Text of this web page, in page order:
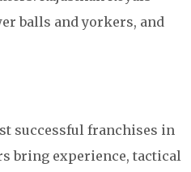
balls and yorkers, and
successful franchises in
bring experience, tactical